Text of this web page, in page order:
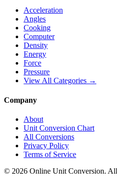
Acceleration
Angles
Cooking
Computer
Density
Energy
Force
Pressure
View All Categories →
Company
About
Unit Conversion Chart
All Conversions
Privacy Policy
Terms of Service
© 2026 Online Unit Conversion.